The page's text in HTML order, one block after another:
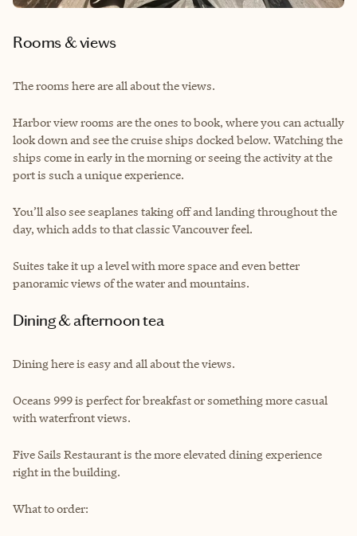
Rooms & views
The rooms here are all about the views.
Harbor view rooms are the ones to book, where you can actually
look down and see the cruise ships docked below. Watching the
ships come in early in the morning or seeing the activity at the
port is such a unique experience.
You’ll also see seaplanes taking off and landing throughout the
day, which adds to that classic Vancouver feel.
Suites take it up a level with more space and even better
panoramic views of the water and mountains.
Dining & afternoon tea
Dining here is easy and all about the views.
Oceans 999 is perfect for breakfast or something more casual
with waterfront views.
Five Sails Restaurant is the more elevated dining experience
right in the building.
What to order: